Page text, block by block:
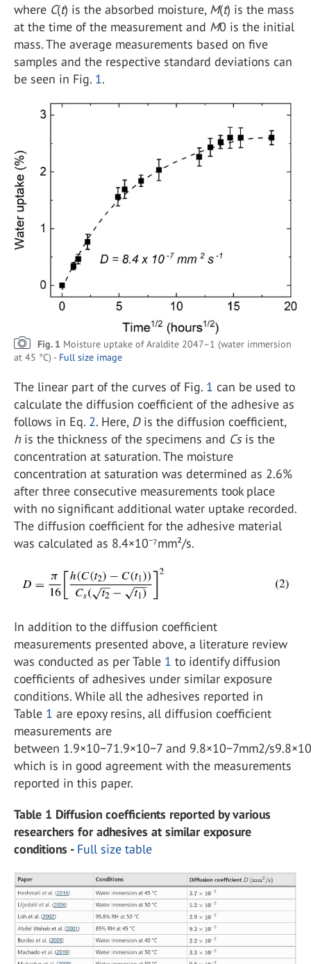
where C(t) is the absorbed moisture, M(t) is the mass
at the time of the measurement and M0 is the initial
mass. The average measurements based on five
samples and the respective standard deviations can
be seen in Fig. 1.
Fig. 1 Moisture uptake of Araldite 2047–1 (water immersion
at 45 °C) - Full size image
The linear part of the curves of Fig. 1 can be used to
calculate the diffusion coefficient of the adhesive as
follows in Eq. 2. Here, Dis the diffusion coefficient,
his the thickness of the specimens and Csis the
concentration at saturation. The moisture
concentration at saturation was determined as 2.6%
after three consecutive measurements took place
with no significant additional water uptake recorded.
The diffusion coefficient for the adhesive material
was calculated as 8.4×10⁻⁷mm²/s.
In addition to the diffusion coefficient
measurements presented above, a literature review
was conducted as per Table 1 to identify diffusion
coefficients of adhesives under similar exposure
conditions. While all the adhesives reported in
Table 1 are epoxy resins, all diffusion coefficient
measurements are
between 1.9×10−71.9×10−7 and 9.8×10−7mm2/
which is in good agreement with the measurements
reported in this paper.
Table 1 Diffusion coefficients reported by various
researchers for adhesives at similar exposure
conditions - Full size table